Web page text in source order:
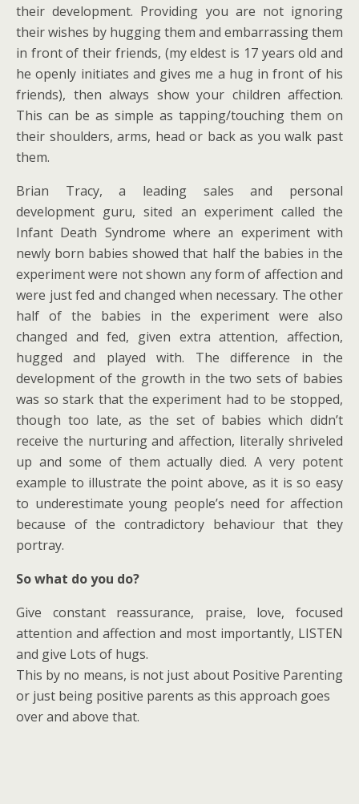
their development. Providing you are not ignoring
their wishes by hugging them and embarrassing them
in front of their friends, (my eldest is 17 years old and
he openly initiates and gives me a hug in front of his
friends), then always show your children affection.
This can be as simple as tapping/touching them on
their shoulders, arms, head or back as you walk past
them.
Brian Tracy, a leading sales and personal
development guru, sited an experiment called the
Infant Death Syndrome where an experiment with
newly born babies showed that half the babies in the
experiment were not shown any form of affection and
were just fed and changed when necessary. The other
half of the babies in the experiment were also
changed and fed, given extra attention, affection,
hugged and played with. The difference in the
development of the growth in the two sets of babies
was so stark that the experiment had to be stopped,
though too late, as the set of babies which didn’t
receive the nurturing and affection, literally shriveled
up and some of them actually died. A very potent
example to illustrate the point above, as it is so easy
to underestimate young people’s need for affection
because of the contradictory behaviour that they
portray.
So what do you do?
Give constant reassurance, praise, love, focused
attention and affection and most importantly, LISTEN
and give Lots of hugs.
This by no means, is not just about Positive Parenting
or just being positive parents as this approach goes
over and above that.